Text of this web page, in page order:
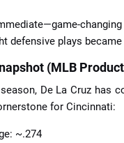
changing
defensive plays
(MLB
De La Cruz has
for Cincinnati:
~.274